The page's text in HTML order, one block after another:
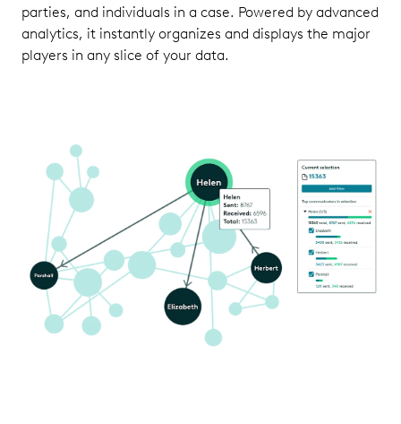
parties, and individuals in a case. Powered by advanced
analytics, it instantly organizes and displays the major
players in any slice of your data.